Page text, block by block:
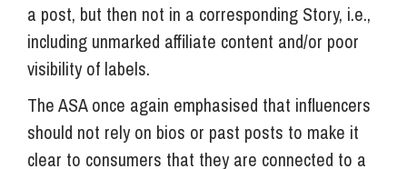
a post, but then not in a corresponding Story, i.e.,
including unmarked affiliate content and/or poor
visibility of labels.
The ASA once again emphasised that influencers
should not rely on bios or past posts to make it
clear to consumers that they are connected to a